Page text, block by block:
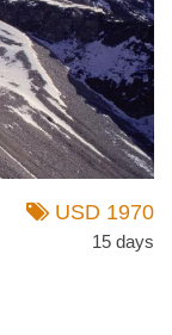
USD 1970
15 days